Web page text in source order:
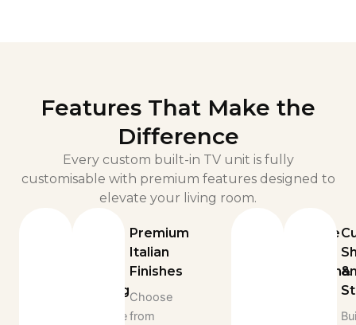
Features That Make the
Difference
Every custom built-in TV unit is fully
customisable with premium features designed to
elevate your living room.
Lighting
Illuminate
Premium
Italian
Finishes
Choose
from
Durable
&